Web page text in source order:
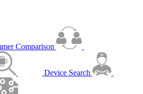
Comparison
Device Search